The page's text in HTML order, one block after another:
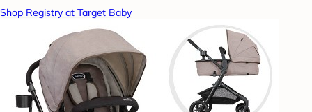
Shop Registry at Target Baby